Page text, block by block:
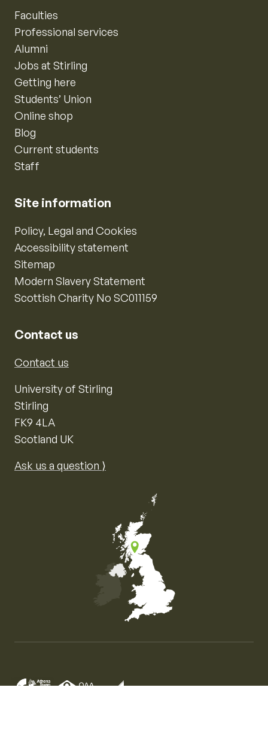
Faculties
Professional services
Alumni
Jobs at Stirling
Getting here
Students’ Union
Online shop
Blog
Current students
Staff
Site information
Policy, Legal and Cookies
Accessibility statement
Sitemap
Modern Slavery Statement
Scottish Charity No SC011159
Contact us
Contact us
University of Stirling
Stirling
FK9 4LA
Scotland UK
Ask us a question ⟩